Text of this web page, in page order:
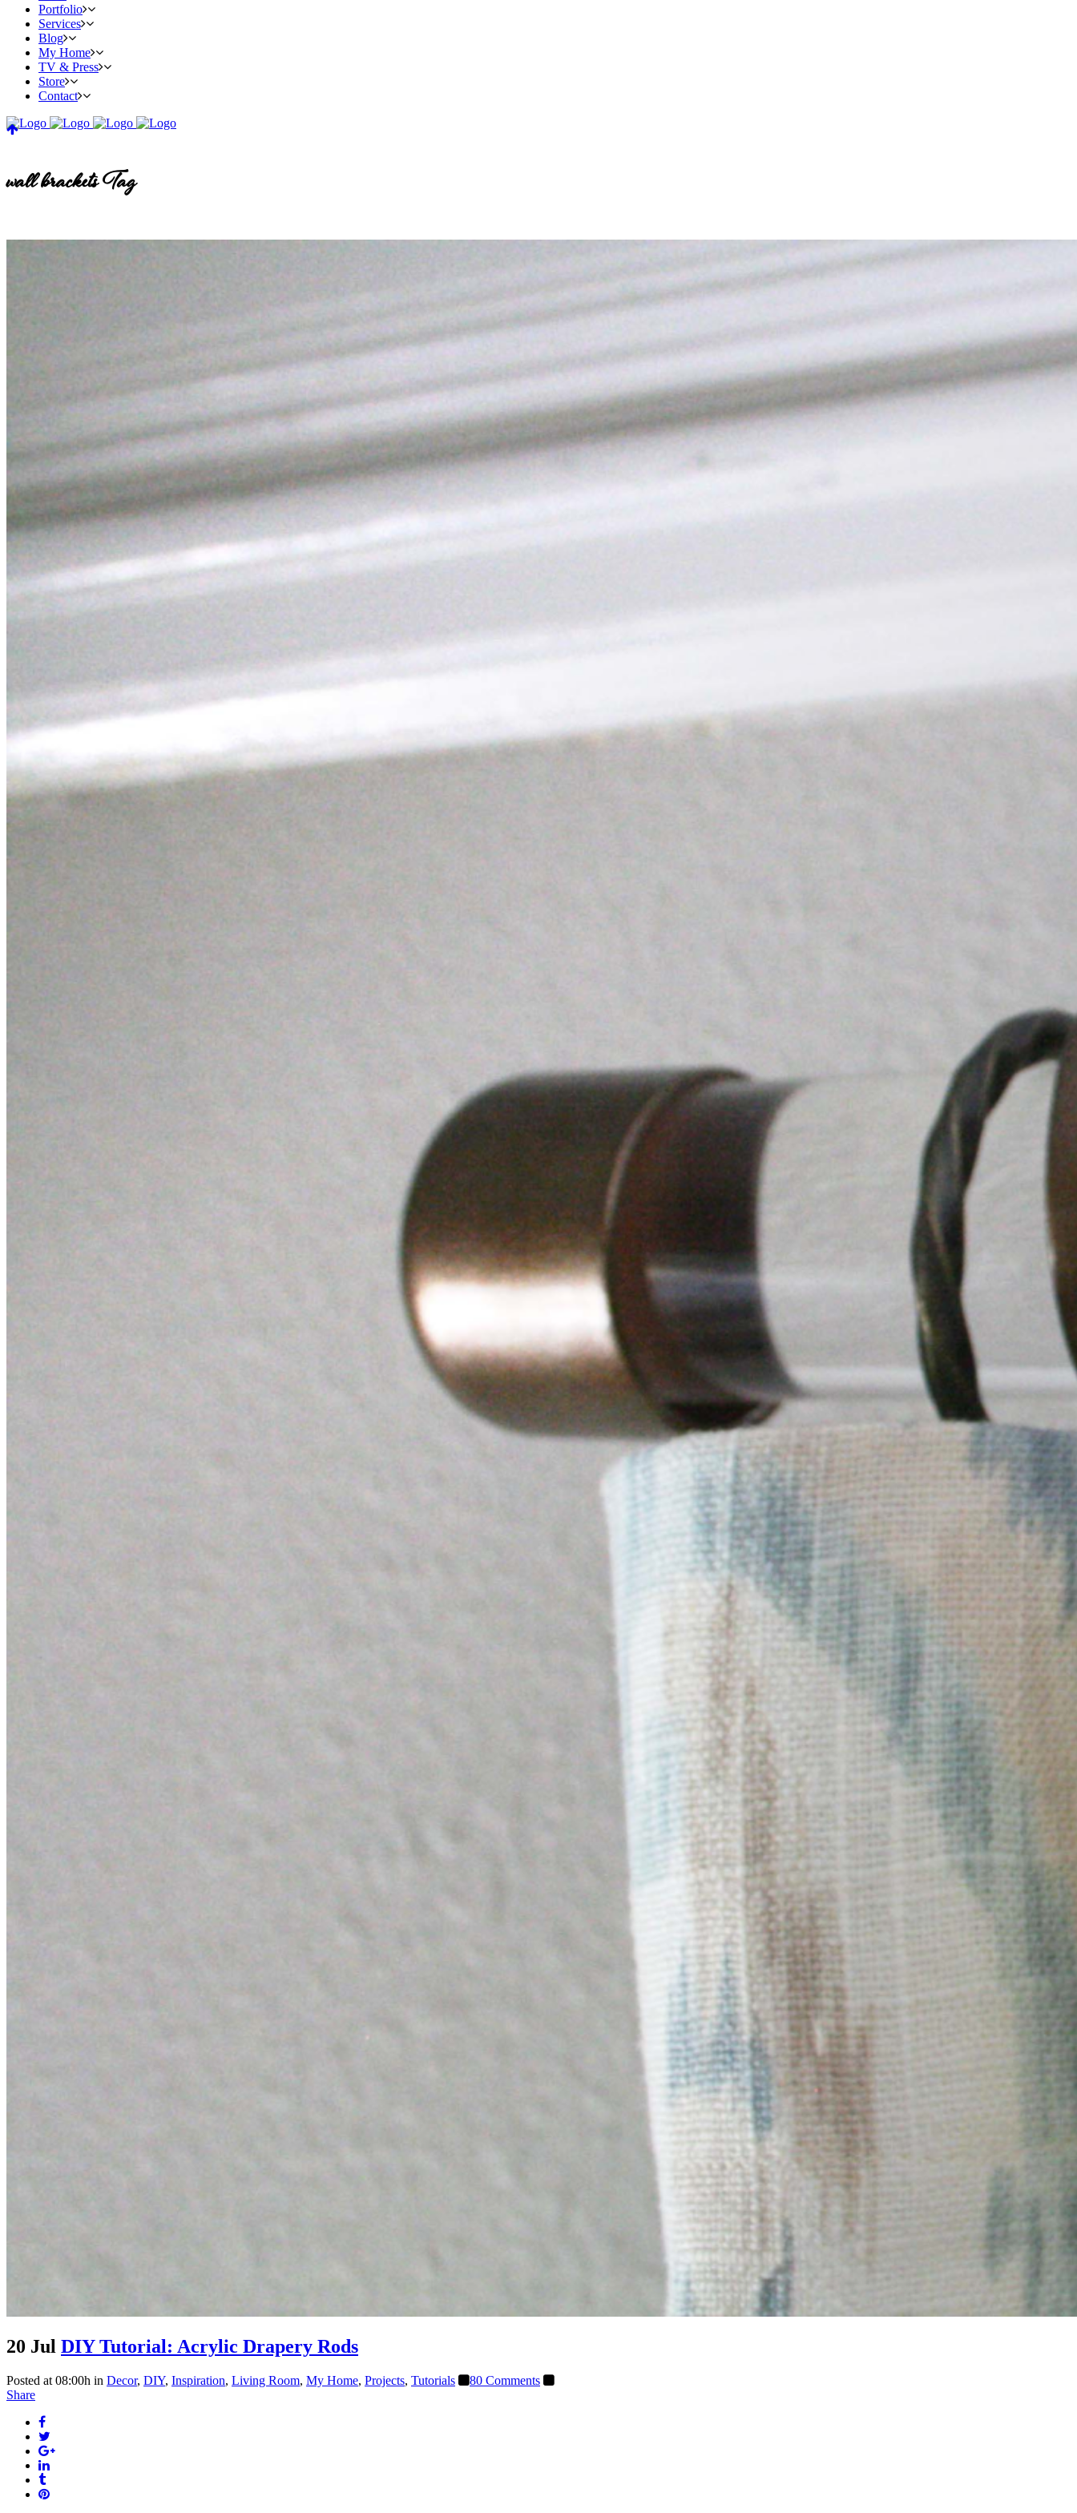
Portfolio
Services
Blog
My Home
TV & Press
Store
Contact
wall brackets Tag
20 Jul DIY Tutorial: Acrylic Drapery Rods
Posted at 08:00h in Decor, DIY, Inspiration, Living Room, My Home, Projects, Tutorials
80 Comments
Share